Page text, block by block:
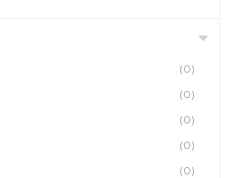
(0)
(0)
(0)
(0)
(0)